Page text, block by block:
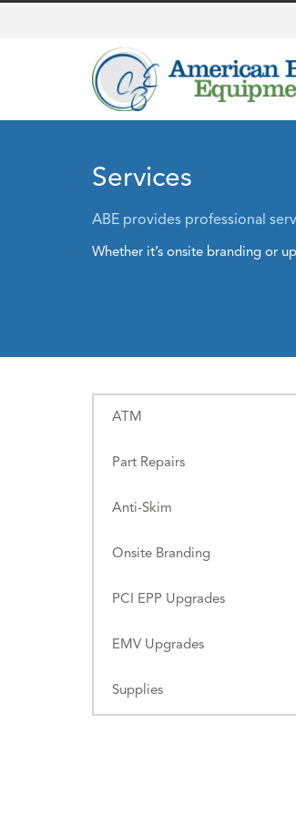
Services
ABE provides professional
Whether it’s onsite branding or
ATM
Part Repairs
Anti-Skim
Onsite Branding
PCI EPP Upgrades
EMV Upgrades
Supplies